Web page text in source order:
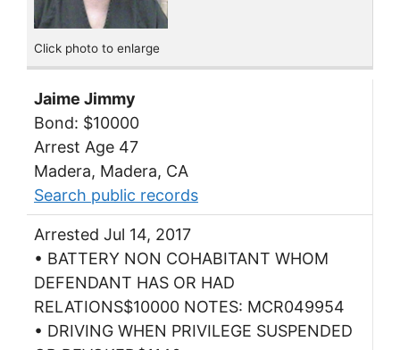
Click photo to enlarge
Jaime Jimmy
Bond: $10000
Arrest Age 47
Madera, Madera, CA
Search public records
Arrested Jul 14, 2017
• BATTERY NON COHABITANT WHOM
DEFENDANT HAS OR HAD
RELATIONS$10000 NOTES: MCR049954
• DRIVING WHEN PRIVILEGE SUSPENDED